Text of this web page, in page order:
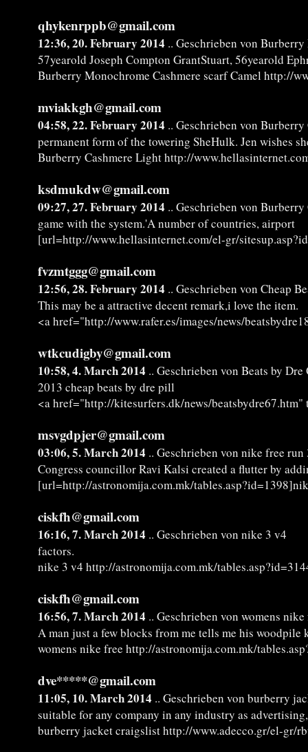
qhykenrppb@gmail.com
12:36, 20. February 2014 .. Geschrieben von
57yearold Joseph Compton GrantStuart, 56yearold
Burberry Monochrome Cashmere scarf Camel http://
mviakkgh@gmail.com
04:58, 22. February 2014 .. Geschrieben von
permanent form of the towering SheHulk. Jen wishes
Burberry Cashmere Light http://
ksdmukdw@gmail.com
09:27, 27. February 2014 .. Geschrieben von
game with the system.'A number of countries, airport
[url=http://www.hellasinternet.com/el-gr/
fvzmtggg@gmail.com
12:56, 28. February 2014 .. Geschrieben von Cheap
This may be a attractive decent remark,i love the item.
<a href="http://www.rafer.es/images/news/
wtkcudigby@gmail.com
10:58, 4. March 2014 .. Geschrieben von Beats by
2013 cheap beats by dre pill
<a href="http://kitesurfers.dk/news/
msvgdpjer@gmail.com
03:06, 5. March 2014 .. Geschrieben von nike free
Congress councillor Ravi Kalsi created a flutter by
[url=http://astronomija.com.mk/
ciskfh@gmail.com
16:16, 7. March 2014 .. Geschrieben von nike 3 v4
factors.
nike 3 v4 http://astronomija.com.mk/
ciskfh@gmail.com
16:56, 7. March 2014 .. Geschrieben von womens
A man just a few blocks from me tells me his woodpile
womens nike free http://astronomija.com.mk/
dve*****@gmail.com
11:05, 10. March 2014 .. Geschrieben von burberry
suitable for any company in any industry as advertising,
burberry jacket craigslist http://www.adecco.gr/el-gr/